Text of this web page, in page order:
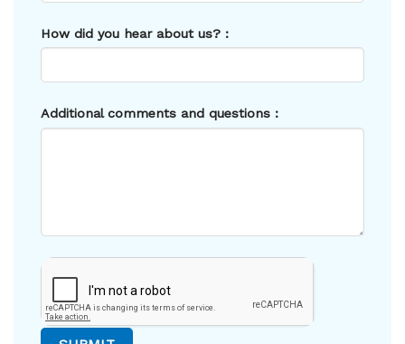
How did you hear about us? :
Additional comments and questions :